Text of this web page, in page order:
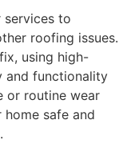
services to
roofing issues.
using high-
and functionality
or routine wear
safe and